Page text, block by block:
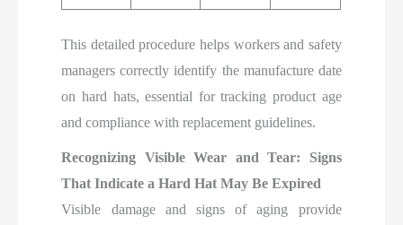
This detailed procedure helps workers and safety
managers correctly identify the manufacture date
on hard hats, essential for tracking product age
and compliance with replacement guidelines.
Recognizing Visible Wear and Tear: Signs
That Indicate a Hard Hat May Be Expired
Visible damage and signs of aging provide